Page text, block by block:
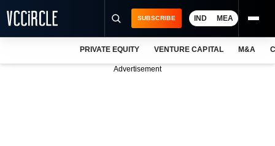
SUBSCRIBE IND MEA
PRIVATE EQUITY VENTURE CAPITAL M&A
Advertisement